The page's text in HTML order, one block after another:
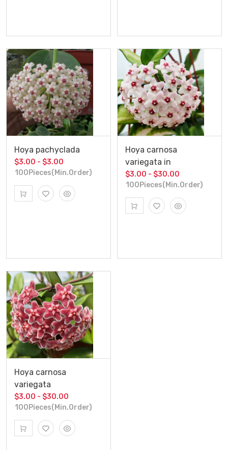
Hoya pachyclada
$3.00 - $3.00
100Pieces(Min.Order)
Hoya carnosa
variegata in
$3.00 - $30.00
100Pieces(Min.Order)
Hoya carnosa
variegata
$3.00 - $30.00
100Pieces(Min.Order)